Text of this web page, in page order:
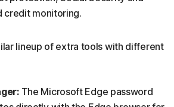
credit monitoring.
lineup of extra tools with different
The Microsoft Edge password